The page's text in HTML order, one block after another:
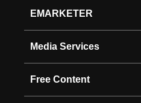
EMARKETER
Media Services
Free Content